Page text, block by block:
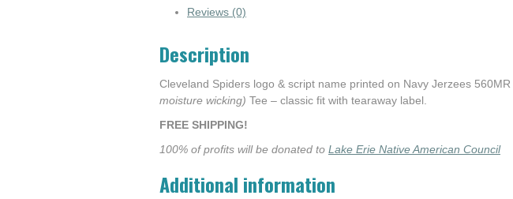
Reviews (0)
Description
Cleveland Spiders logo & script name printed on Navy Jerzees 560MR
moisture wicking) Tee – classic fit with tearaway label.
FREE SHIPPING!
100% of profits will be donated to Lake Erie Native American Council
Additional information